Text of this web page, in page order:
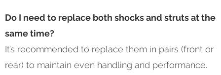
Do I need to replace both shocks and struts at the
same time?
It’s recommended to replace them in pairs (front or
rear) to maintain even handling and performance.